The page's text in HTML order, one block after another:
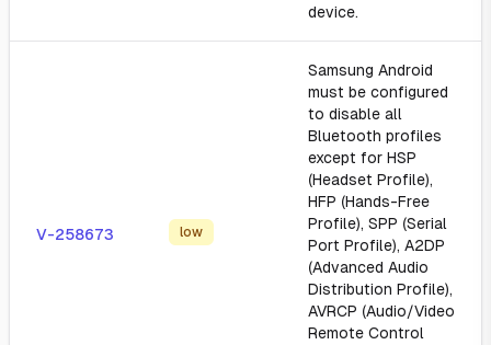
device.
V-258673 low
Samsung Android
must be configured
to disable all
Bluetooth profiles
except for HSP
(Headset Profile),
HFP (Hands-Free
Profile), SPP (Serial
Port Profile), A2DP
(Advanced Audio
Distribution Profile),
AVRCP (Audio/Video
Remote Control